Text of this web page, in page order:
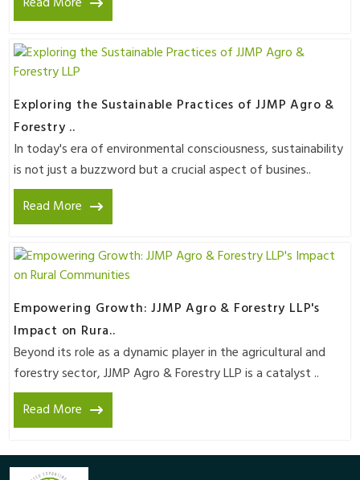
Exploring the Sustainable Practices of JJMP Agro &
Forestry ..
In today's era of environmental consciousness, sustainability
is not just a buzzword but a crucial aspect of busines..
Read More
Empowering Growth: JJMP Agro & Forestry LLP's
Impact on Rura..
Beyond its role as a dynamic player in the agricultural and
forestry sector, JJMP Agro & Forestry LLP is a catalyst ..
Read More